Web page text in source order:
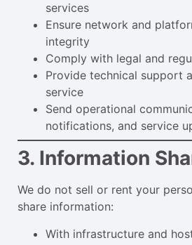
services
Ensure network and
integrity
Comply with legal and
Provide technical support
service
Send operational
notifications, and service
3. Information
We do not sell or rent your
share information:
With infrastructure and